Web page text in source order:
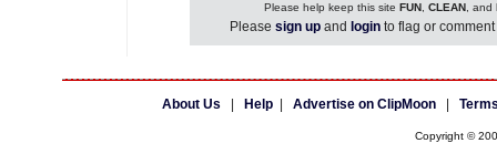
Please help keep this site FUN, CLEAN, and
Please sign up and login to flag or
About Us Help Advertise on ClipMoon
Copyright ©